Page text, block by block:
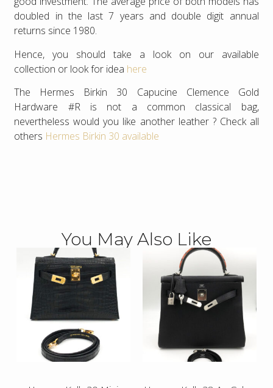
doubled in the last 7 years and double digit annual
returns since 1980.
Hence, you should take a look on our available
collection or look for idea here
The Hermes Birkin 30 Capucine Clemence Gold
Hardware #R is not a common classical bag,
nevertheless would you like another leather ? Check all
others Hermes Birkin 30 available
You May Also Like